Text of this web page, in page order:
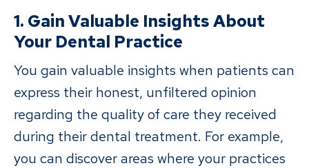
1. Gain Valuable Insights About
Your Dental Practice
You gain valuable insights when patients can
express their honest, unfiltered opinion
regarding the quality of care they received
during their dental treatment. For example,
you can discover areas where your practices